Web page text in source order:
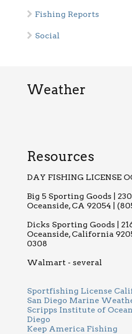
Fishing Reports
Social
Weather
Resources
DAY FISHING LICENSE
Big 5 Sporting Goods |
Oceanside, CA 92054 |
Dicks Sporting Goods |
Oceanside, California
0308
Walmart - several
Sportfishing License
San Diego Marine
Scripps Institute of
Diego
Keep America Fishing